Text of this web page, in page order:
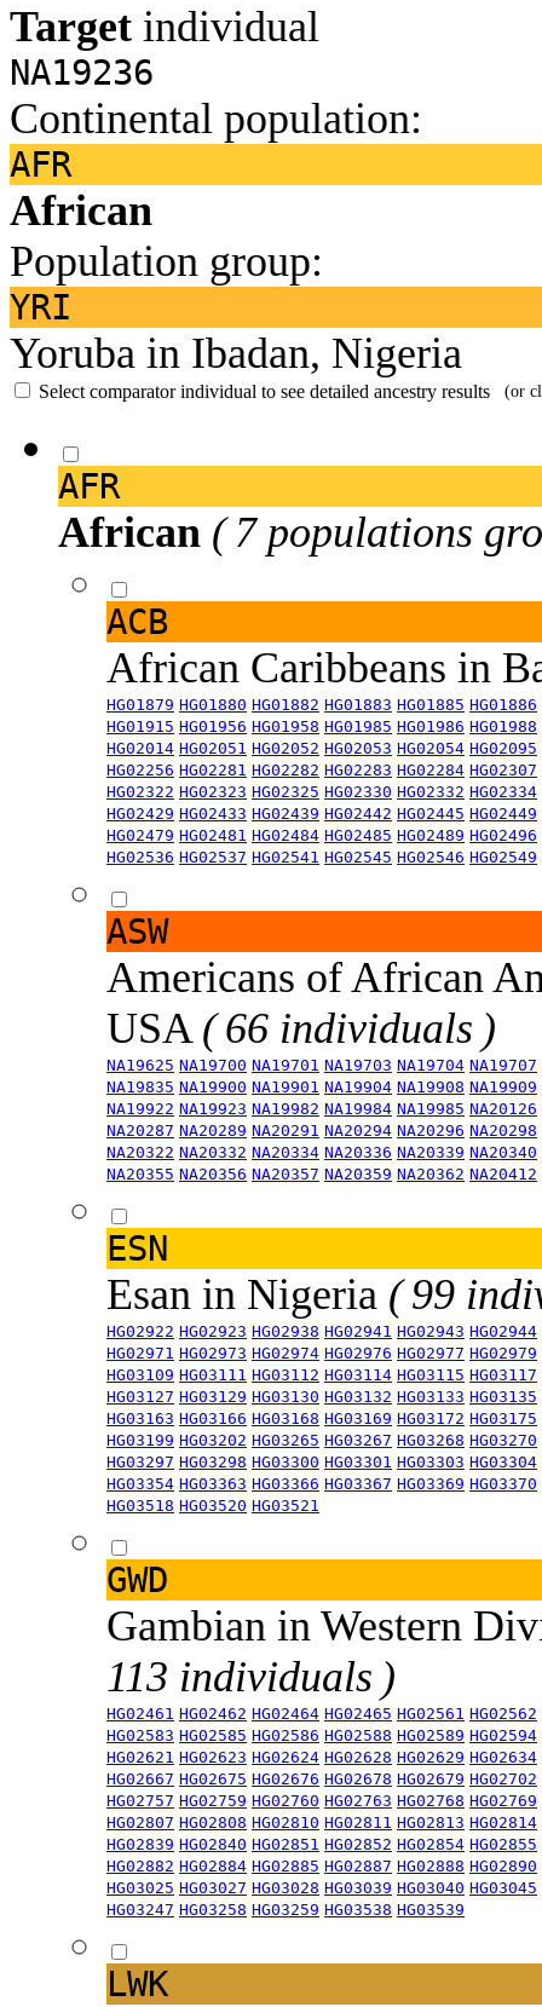
Target individual
NA19236
Continental population:
AFR
African
Population group:
YRI
Yoruba in Ibadan, Nigeria
Select comparator individual to see detailed ancestry results (or
AFR
African ( 7 populations
ACB
African Caribbeans in
HG01879 HG01880 HG01882 HG01883 HG01885 HG01886
HG01915 HG01956 HG01958 HG01985 HG01986 HG01988
HG02014 HG02051 HG02052 HG02053 HG02054 HG02095
HG02256 HG02281 HG02282 HG02283 HG02284 HG02307
HG02322 HG02323 HG02325 HG02330 HG02332 HG02334
HG02429 HG02433 HG02439 HG02442 HG02445 HG02449
HG02479 HG02481 HG02484 HG02485 HG02489 HG02496
HG02536 HG02537 HG02541 HG02545 HG02546 HG02549
ASW
Americans of African
USA ( 66 individuals )
NA19625 NA19700 NA19701 NA19703 NA19704 NA19707
NA19835 NA19900 NA19901 NA19904 NA19908 NA19909
NA19922 NA19923 NA19982 NA19984 NA19985 NA20126
NA20287 NA20289 NA20291 NA20294 NA20296 NA20298
NA20322 NA20332 NA20334 NA20336 NA20339 NA20340
NA20355 NA20356 NA20357 NA20359 NA20362 NA20412
ESN
Esan in Nigeria ( 99
HG02922 HG02923 HG02938 HG02941 HG02943 HG02944
HG02971 HG02973 HG02974 HG02976 HG02977 HG02979
HG03109 HG03111 HG03112 HG03114 HG03115 HG03117
HG03127 HG03129 HG03130 HG03132 HG03133 HG03135
HG03163 HG03166 HG03168 HG03169 HG03172 HG03175
HG03199 HG03202 HG03265 HG03267 HG03268 HG03270
HG03297 HG03298 HG03300 HG03301 HG03303 HG03304
HG03354 HG03363 HG03366 HG03367 HG03369 HG03370
HG03518 HG03520 HG03521
GWD
Gambian in Western
113 individuals )
HG02461 HG02462 HG02464 HG02465 HG02561 HG02562
HG02583 HG02585 HG02586 HG02588 HG02589 HG02594
HG02621 HG02623 HG02624 HG02628 HG02629 HG02634
HG02667 HG02675 HG02676 HG02678 HG02679 HG02702
HG02757 HG02759 HG02760 HG02763 HG02768 HG02769
HG02807 HG02808 HG02810 HG02811 HG02813 HG02814
HG02839 HG02840 HG02851 HG02852 HG02854 HG02855
HG02882 HG02884 HG02885 HG02887 HG02888 HG02890
HG03025 HG03027 HG03028 HG03039 HG03040 HG03045
HG03247 HG03258 HG03259 HG03538 HG03539
LWK